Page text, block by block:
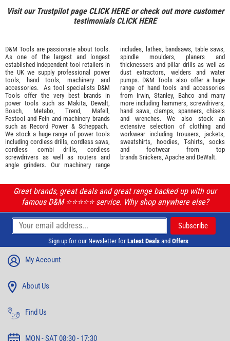
Visit our Trustpilot page CLICK HEREor check out more customer
testimonialsCLICK HERE
D&M Tools are passionate about tools.
As one of the largest and longest
established independent tool retailers in
the UK we supply professional power
tools, hand tools, machinery and
accessories. As tool specialists D&M
Tools offer the very best brands in
power tools such as Makita, Dewalt,
Bosch, Metabo, Trend, Mafell ,
Festool and Fein and machinery brands
such as Record Power & Scheppach.
We stock a huge range of power tools
including cordless drills, cordless saws,
cordless combi drills, cordless
screwdrivers as well as routers and
angle grinders. Our machinery range
includes, lathes, bandsaws, table saws,
spindle moulders, planers and
thicknessers and pillar drills as well as
dust extractors, welders and water
pumps. D&M Tools also offer a huge
range of hand tools and accessories
from Irwin, Stanley, Bahco and many
more including hammers, screwdrivers,
hand saws, clamps, spanners, chisels
and wrenches. We also stock an
extensive selection of clothing and
workwear including trousers, jackets,
sweatshirts, hoodies, T-shirts, socks
and footwear from top
brands Snickers, Apache and DeWalt.
Great brands, great deals and great range backed up with our
famous D&M ⭐️⭐️⭐️⭐️⭐️ service. Why shop anywhere else?
Sign up for our Newsletter for Latest Deals and Offers
My Account
About Us
Find Us
MON - SAT 08:30 - 17:30